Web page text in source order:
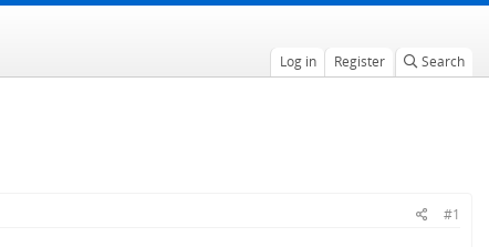
Log in Register Search
#1